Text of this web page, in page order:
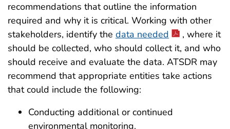
recommendations that outline the information
required and why it is critical. Working with other
stakeholders, identify the data needed
, where it
should be collected, who should collect it, and who
should receive and evaluate the data. ATSDR may
recommend that appropriate entities take actions
that could include the following:
Conducting additional or continued
environmental monitoring.